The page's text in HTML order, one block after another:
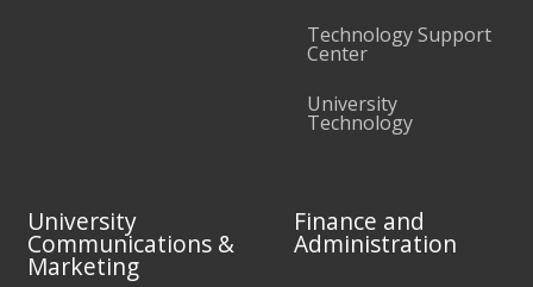
Technology Support
Center
University
Technology
University
Communications &
Marketing
Finance and
Administration